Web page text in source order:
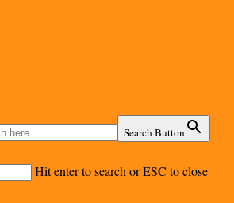
Search Button
Hit enter to search or ESC to close